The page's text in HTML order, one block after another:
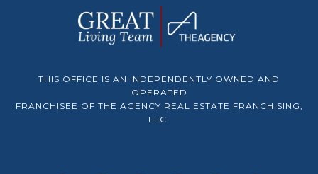
THIS OFFICE IS AN INDEPENDENTLY OWNED AND
OPERATED
FRANCHISEE OF THE AGENCY REAL ESTATE FRANCHISING,
LLC.